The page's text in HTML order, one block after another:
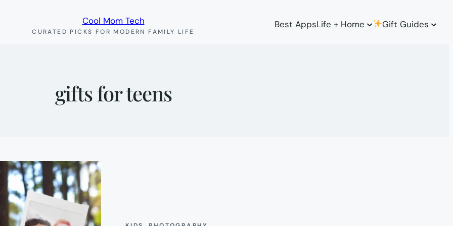
Cool Mom Tech
CURATED PICKS FOR MODERN FAMILY LIFE
Best AppsLife + Home Gift Guides
gifts for teens